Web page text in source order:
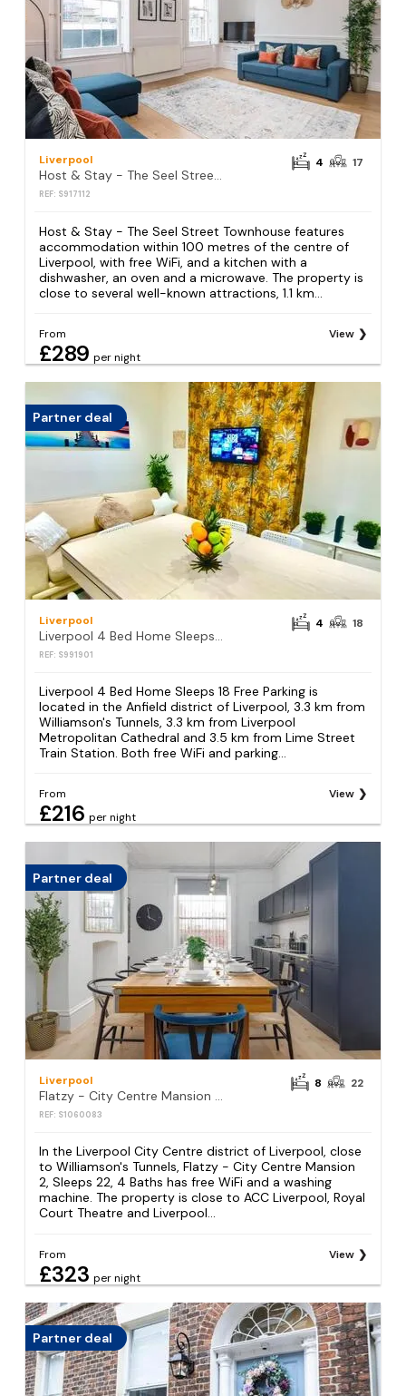
Liverpool
Host & Stay - The Seel Street Townhouse
REF: S917112
4 17
Host & Stay - The Seel Street Townhouse features
accommodation within 100 metres of the centre of
Liverpool, with free WiFi, and a kitchen with a
dishwasher, an oven and a microwave. The property is
close to several well-known attractions, 1.1 km...
From
£289 per night
View
Partner deal
Liverpool
Liverpool 4 Bed Home Sleeps 18 Free Parking
REF: S991901
4 18
Liverpool 4 Bed Home Sleeps 18 Free Parking is
located in the Anfield district of Liverpool, 3.3 km from
Williamson's Tunnels, 3.3 km from Liverpool
Metropolitan Cathedral and 3.5 km from Lime Street
Train Station. Both free WiFi and parking...
From
£216 per night
View
Partner deal
Liverpool
Flatzy - City Centre Mansion 2, Sleeps 22, 4 Baths
REF: S1060083
8 22
In the Liverpool City Centre district of Liverpool, close
to Williamson's Tunnels, Flatzy - City Centre Mansion
2, Sleeps 22, 4 Baths has free WiFi and a washing
machine. The property is close to ACC Liverpool, Royal
Court Theatre and Liverpool...
From
£323 per night
View
Partner deal